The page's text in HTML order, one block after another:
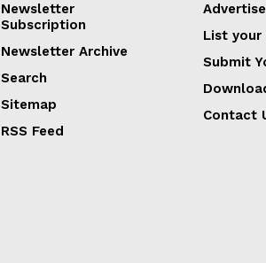
Newsletter
Subscription
Newsletter Archive
Search
Sitemap
RSS Feed
List your
Submit
Contact